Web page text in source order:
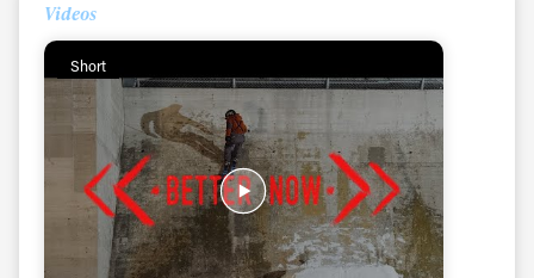
Videos
Short
Always get
first tracks
Sign up to our newsletter to stay up-to-date on the
latest news, videos and happenings in freeskiing.